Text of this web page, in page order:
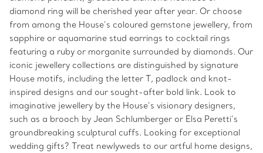
diamond ring will be cherished year after year. Or choose
from among the House’s coloured gemstone jewellery, from
sapphire or aquamarine stud earrings to cocktail rings
featuring a ruby or morganite surrounded by diamonds. Our
iconic jewellery collections are distinguished by signature
House motifs, including the letter T, padlock and knot-
inspired designs and our sought-after bold link. Look to
imaginative jewellery by the House’s visionary designers,
such as a brooch by Jean Schlumberger or Elsa Peretti’s
groundbreaking sculptural cuffs. Looking for exceptional
wedding gifts? Treat newlyweds to our artful home designs,